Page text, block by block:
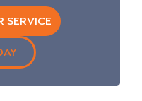
SERVICE